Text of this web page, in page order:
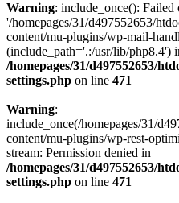
Warning: include_once(): Failed
'/homepages/31/d497552653/
content/mu-plugins/wp-mail-
(include_path='.:/usr/lib/php8.4')
/homepages/31/d497552653/
settings.php on line 471
Warning:
include_once(/homepages/31/
content/mu-plugins/wp-rest-
stream: Permission denied in
/homepages/31/d497552653/
settings.php on line 471